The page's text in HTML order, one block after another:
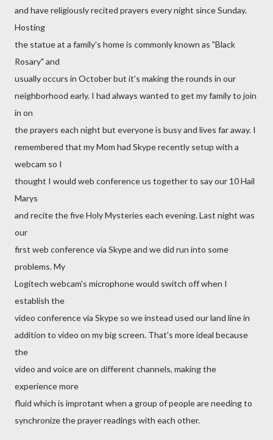
and have religiously recited prayers every night since Sunday.
Hosting
the statue at a family's home is commonly known as "Black
Rosary" and
usually occurs in October but it's making the rounds in our
neighborhood early. I had always wanted to get my family to join
in on
the prayers each night but everyone is busy and lives far away. I
remembered that my Mom had Skype recently setup with a
webcam so I
thought I would web conference us together to say our 10 Hail
Marys
and recite the five Holy Mysteries each evening. Last night was
our
first web conference via Skype and we did run into some
problems. My
Logitech webcam's microphone would switch off when I
establish the
video conference via Skype so we instead used our land line in
addition to video on my big screen. That's more ideal because
the
video and voice are on different channels, making the
experience more
fluid which is improtant when a group of people are needing to
synchronize the prayer readings with each other.